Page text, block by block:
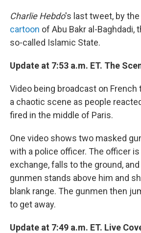
Charlie Hebdo's last tweet, by the
cartoon of Abu Bakr al-Baghdadi,
so-called Islamic State.
Update at 7:53 a.m. ET. The
Video being broadcast on
a chaotic scene as people
fired in the middle of Paris.
One video shows two masked
with a police officer. The officer
exchange, falls to the ground,
gunmen stands above him and
blank range. The gunmen then
to get away.
Update at 7:49 a.m. ET. Live